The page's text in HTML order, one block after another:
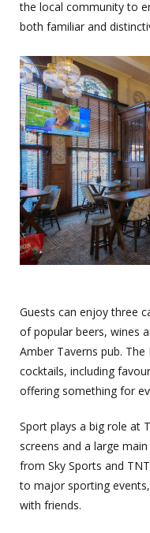
the local community to
both familiar and
Guests can enjoy three
of popular beers, wines
Amber Taverns pub.
cocktails, including
offering something for
Sport plays a big role at
screens and a large
from Sky Sports and
to major sporting
with friends.